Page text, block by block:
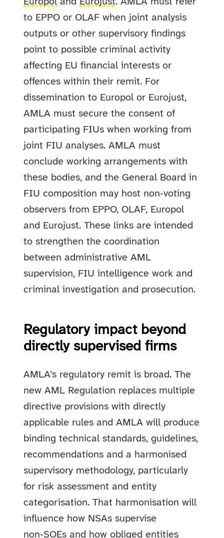
to EPPO or OLAF when joint analysis
outputs or other supervisory findings
point to possible criminal activity
affecting EU financial interests or
offences within their remit. For
dissemination to Europol or Eurojust,
AMLA must secure the consent of
participating FIUs when working from
joint FIU analyses. AMLA must
conclude working arrangements with
these bodies, and the General Board in
FIU composition may host non‑voting
observers from EPPO, OLAF, Europol
and Eurojust. These links are intended
to strengthen the coordination
between administrative AML
supervision, FIU intelligence work and
criminal investigation and prosecution.
Regulatory impact beyond
directly supervised firms
AMLA’s regulatory remit is broad. The
new AML Regulation replaces multiple
directive provisions with directly
applicable rules and AMLA will produce
binding technical standards, guidelines,
recommendations and a harmonised
supervisory methodology, particularly
for risk assessment and entity
categorisation. That harmonisation will
influence how NSAs supervise
non‑SOEs and how obliged entities